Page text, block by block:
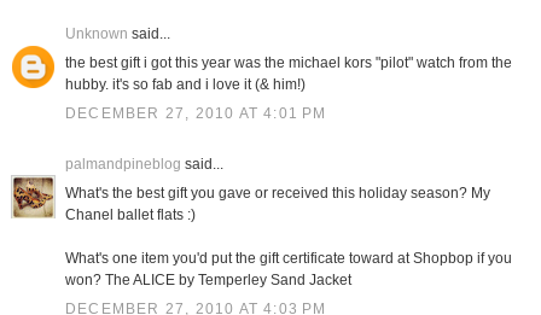
Unknown said...
the best gift i got this year was the michael kors "pilot" watch from the
hubby. it's so fab and i love it (& him!)
DECEMBER 27, 2010 AT 4:01 PM
palmandpineblog said...
What's the best gift you gave or received this holiday season? My
Chanel ballet flats :)
What's one item you'd put the gift certificate toward at Shopbop if you
won? The ALICE by Temperley Sand Jacket
DECEMBER 27, 2010 AT 4:03 PM